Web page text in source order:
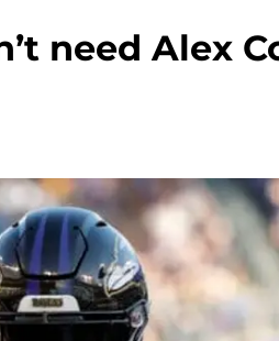
need Alex